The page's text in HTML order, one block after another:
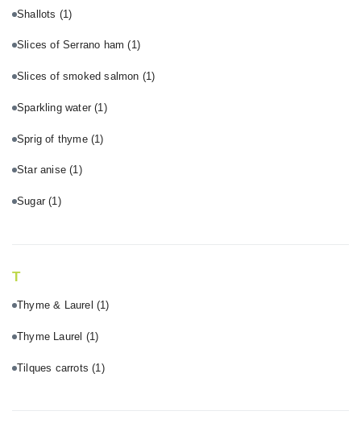
Shallots (1)
Slices of Serrano ham(1)
Slices of smoked salmon (1)
Sparkling water(1)
Sprig of thyme (1)
Star anise(1)
Sugar(1)
T
Thyme & Laurel (1)
Thyme Laurel (1)
Tilques carrots(1)